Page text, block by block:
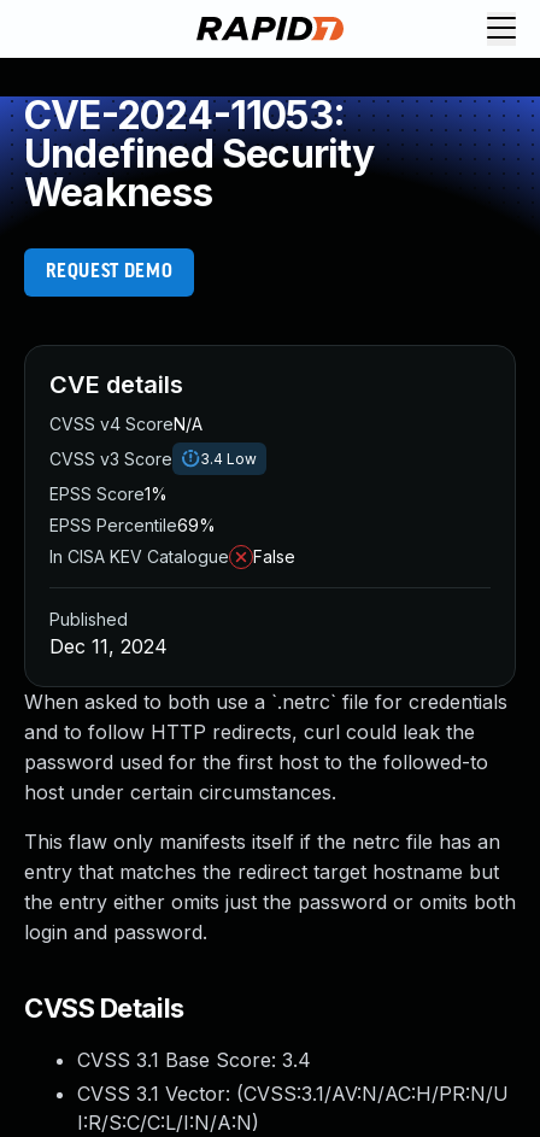
CVE-2024-11053:
Undefined Security
Weakness
REQUEST DEMO
When asked to both use a `.netrc` file for credentials
and to follow HTTP redirects, curl could leak the
password used for the first host to the followed-to
host under certain circumstances.
This flaw only manifests itself if the netrc file has an
entry that matches the redirect target hostname but
the entry either omits just the password or omits both
login and password.
CVSS Details
CVSS 3.1 Base Score: 3.4
CVSS 3.1 Vector: (CVSS:3.1/AV:N/AC:H/PR:N/U
I:R/S:C/C:L/I:N/A:N)
CVE details
CVSS v4 ScoreN/A
CVSS v3 Score
3.4 Low
EPSS Score1%
EPSS Percentile69%
In CISA KEV Catalogue
False
Published
Dec 11, 2024